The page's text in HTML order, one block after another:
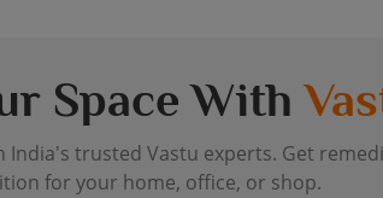
Space With
India's trusted Vastu experts. Get
for your home, office, or shop.